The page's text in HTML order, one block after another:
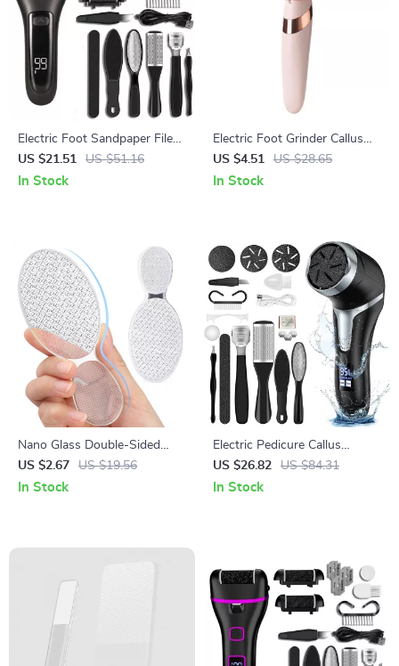
Electric Foot Sandpaper File
Callus Remover Pedicure Tool
for Heels
US $21.51 US $51.16
In Stock
Electric Foot Grinder Callus
Remover Rechargeable
Pedicure Tool
US $4.51 US $28.65
In Stock
Nano Glass Double-Sided
Foot Rasp Heel File Callus
Remover Pedicure Tool
US $2.67 US $19.56
In Stock
Electric Pedicure Callus
Remover with Vacuum and 3
Roller Heads
US $26.82 US $84.31
In Stock